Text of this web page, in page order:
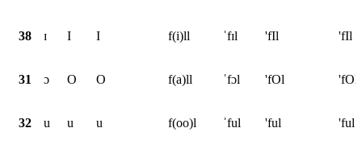
38 ɪ I I f(i)ll ˈfɪl 'fIl 'fIl
31 ɔ O O f(a)ll ˈfɔl 'fOl 'fOl
32 u u u f(oo)l ˈful 'ful 'ful